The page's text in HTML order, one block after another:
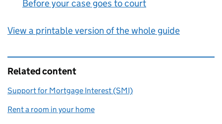
:
Before your case goes to court
View a printable version of the whole guide
Related content
Support for Mortgage Interest (SMI)
Rent a room in your home